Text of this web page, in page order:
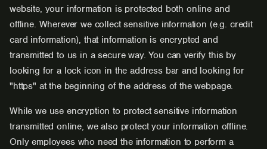
website, your information is protected both online and
offline. Wherever we collect sensitive information (e.g. credit
card information), that information is encrypted and
transmitted to us in a secure way. You can verify this by
looking for a lock icon in the address bar and looking for
"https" at the beginning of the address of the webpage.
While we use encryption to protect sensitive information
transmitted online, we also protect your information offline.
Only employees who need the information to perform a